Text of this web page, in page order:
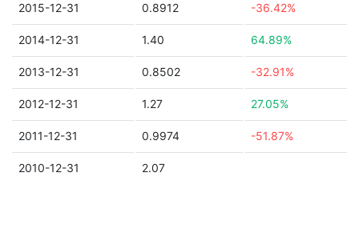
2015-12-31 0.8912 -36.42%
2014-12-31 1.40 64.89%
2013-12-31 0.8502 -32.91%
2012-12-31 1.27 27.05%
2011-12-31 0.9974 -51.87%
2010-12-31 2.07